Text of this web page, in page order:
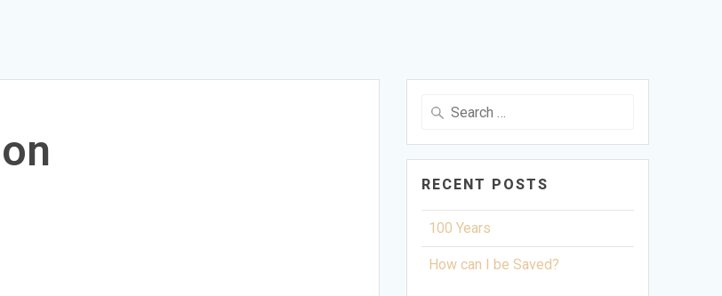
Search
RECENT POSTS
100 Years
How can I be Saved?